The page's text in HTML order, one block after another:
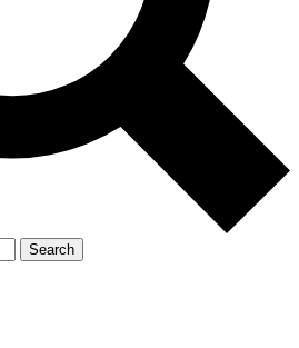
Search